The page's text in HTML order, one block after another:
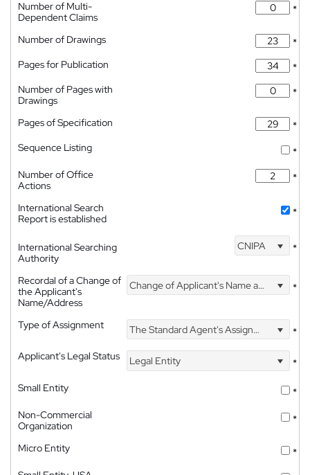
Number of Multi-
Dependent Claims
*
Number of Drawings
*
Pages for Publication
*
Number of Pages with
Drawings
*
Pages of Specification
*
Sequence Listing
*
Number of Office
Actions
*
International Search
Report is established
*
International Searching
Authority
CNIPA *
Recordal of a Change of
the Applicant's
Name/Address
Change of Applicant's Name and Address *
Type of Assignment The Standard Agent's Assignment
*
Applicant's Legal Status
Legal Entity
*
Small Entity
*
Non-Commercial
Organization
*
Micro Entity
*